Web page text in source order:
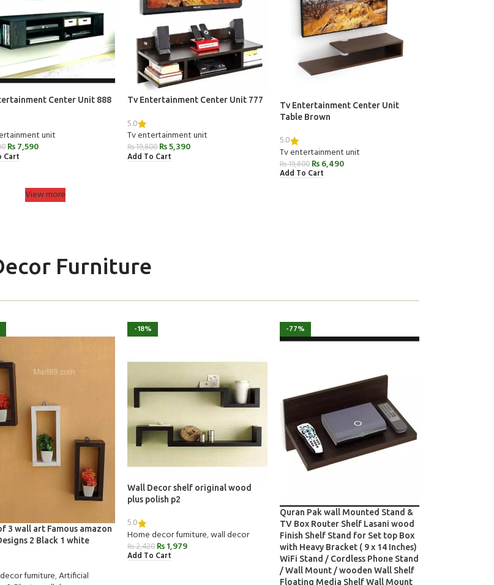
Center Unit 888
unit
₨7,590
Cart
Tv Entertainment Center Unit 777
5.0
Tv entertainment unit
₨19,800 ₨5,390
Add To Cart
Tv Entertainment Center Unit
Table Brown
5.0
Tv entertainment unit
₨19,800 ₨6,490
Add To Cart
View more
Furniture
3 wall art Famous amazon
2 Black 1 white
furniture,Artificial
-18%
Wall Decor shelf original wood
plus polish p2
5.0
Home decor furniture,wall decor
₨2,420 ₨1,979
Add To Cart
-77%
Quran Pak wall Mounted Stand &
TV Box Router Shelf Lasani wood
Finish Shelf Stand for Set top Box
with Heavy Bracket ( 9 x 14 Inches)
WiFi Stand / Cordless Phone Stand
/ Wall Mount / wooden Wall Shelf
Floating Media Shelf Wall Mount